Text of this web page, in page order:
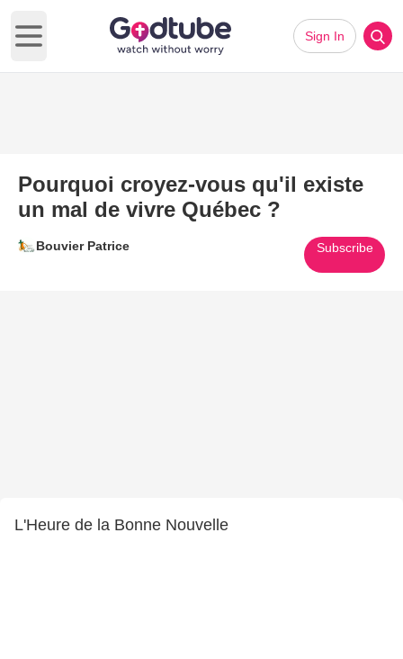
Open main menu
Sign In
Pourquoi croyez-vous qu'il existe
un mal de vivre Québec ?
Bouvier Patrice Subscribe
L'Heure de la Bonne Nouvelle